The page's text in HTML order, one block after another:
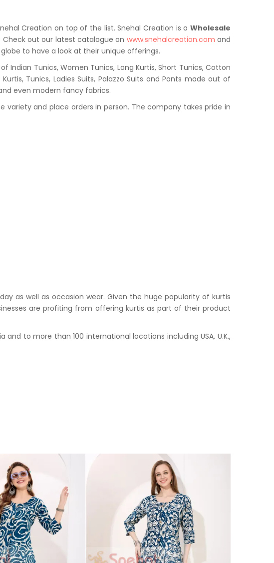
Creation on top of the list. Snehal Creation is aWholesale
. Check out our latest catalogue on www.snehalcreation.com and
to have a look at their unique offerings.
Tunics, Women Tunics, Long Kurtis, Short Tunics, Cotton
Tunics, Ladies Suits, Palazzo Suits and Pants made out of
even modern fancy fabrics.
and place orders in person. The company takes pride in
as well as occasion wear. Given the huge popularity of kurtis
are profiting from offering kurtis as part of their product
to more than 100 international locations including USA, U.K.,